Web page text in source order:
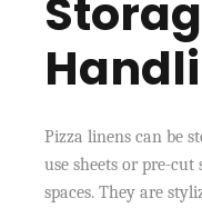
Pizza linens can be
use sheets or pre-
spaces. They are